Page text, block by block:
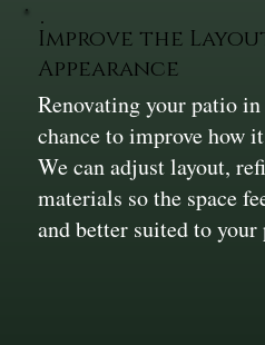
Improve the
Appearance
Renovating your patio
chance to improve how
We can adjust layout,
materials so the space
and better suited to your